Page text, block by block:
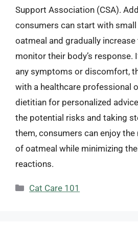
Support Association (CSA).
consumers can start with
oatmeal and gradually
monitor their body’s response.
any symptoms or discomfort,
with a healthcare professional
dietitian for personalized
the potential risks and taking
them, consumers can enjoy
of oatmeal while minimizing
reactions.
Categories
Cat Care 101